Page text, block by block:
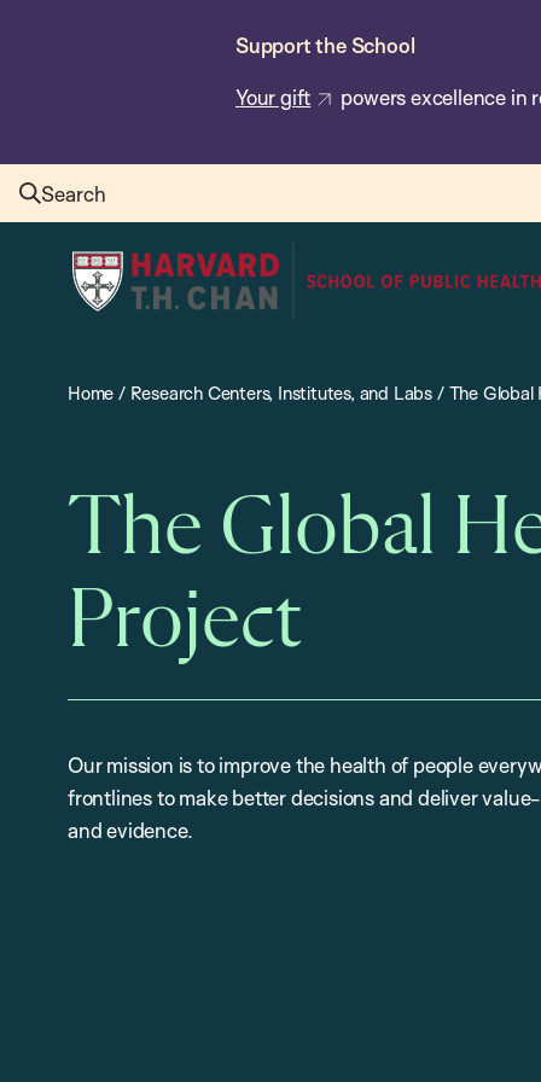
Support the School
Your gift powers excellence in
Search
Harvard
T.H.
School
Health
Home / Research Centers, Institutes, and Labs / The Global
The Global
Project
Our mission is to improve the health of people
frontlines to make better decisions and deliver
and evidence.